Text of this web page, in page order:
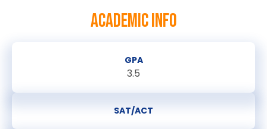
ACADEMIC INFO
GPA
3.5
SAT/ACT